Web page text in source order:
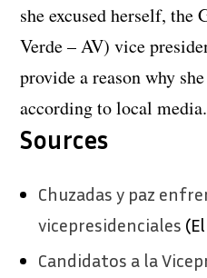
she excused herself,
Verde – AV) vice
provide a reason why
according to local media.
Sources
Chuzadas y paz
vicepresidenciales
Candidatos a la